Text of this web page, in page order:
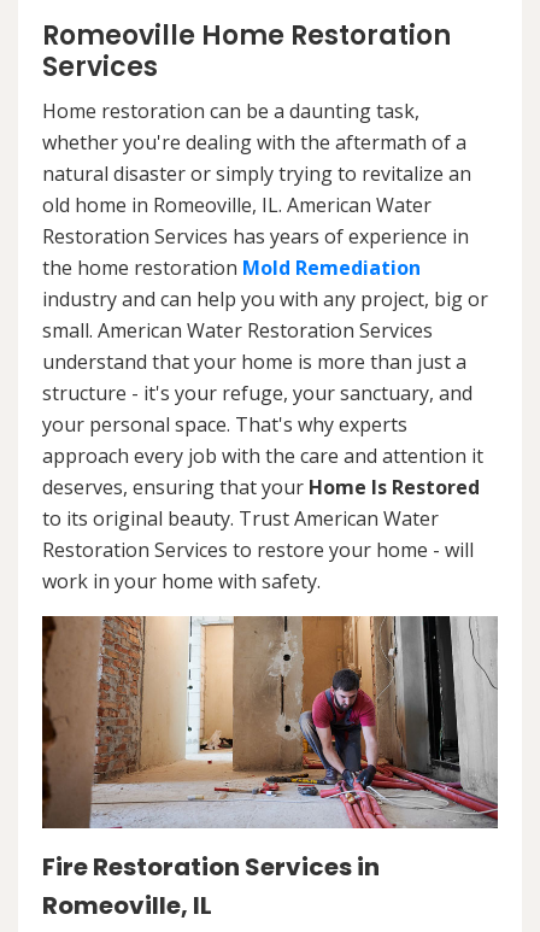
Romeoville Home Restoration
Services
Home restoration can be a daunting task,
whether you're dealing with the aftermath of a
natural disaster or simply trying to revitalize an
old home in Romeoville, IL. American Water
Restoration Services has years of experience in
the home restoration Mold Remediation
industry and can help you with any project, big or
small. American Water Restoration Services
understand that your home is more than just a
structure - it's your refuge, your sanctuary, and
your personal space. That's why experts
approach every job with the care and attention it
deserves, ensuring that your Home Is Restored
to its original beauty. Trust American Water
Restoration Services to restore your home - will
work in your home with safety.
Fire Restoration Services in
Romeoville, IL